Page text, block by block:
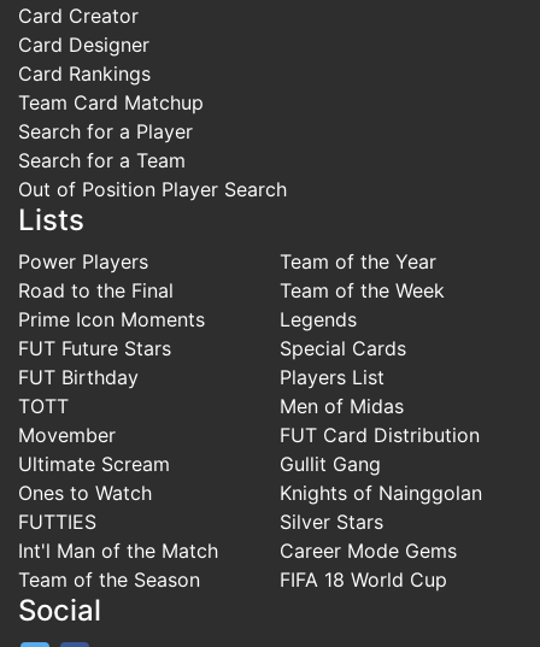
Card Creator
Card Designer
Card Rankings
Team Card Matchup
Search for a Player
Search for a Team
Out of Position Player Search
Lists
Power Players
Road to the Final
Prime Icon Moments
FUT Future Stars
FUT Birthday
TOTT
Movember
Ultimate Scream
Ones to Watch
FUTTIES
Int'l Man of the Match
Team of the Season
Team of the Year
Team of the Week
Legends
Special Cards
Players List
Men of Midas
FUT Card Distribution
Gullit Gang
Knights of Nainggolan
Silver Stars
Career Mode Gems
FIFA 18 World Cup
Social